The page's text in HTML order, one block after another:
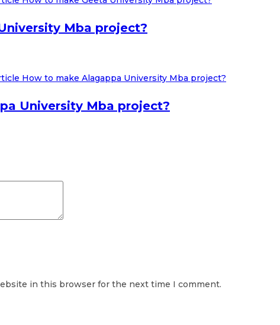
Mba project?
University Mba project?
in this browser for the next time I comment.